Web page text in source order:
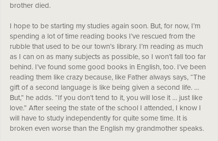
brother died.
I hope to be starting my studies again soon. But, for now, I’m
spending a lot of time reading books I’ve rescued from the
rubble that used to be our town’s library. I’m reading as much
as I can on as many subjects as possible, so I won’t fall too far
behind. I’ve found some good books in English, too. I’ve been
reading them like crazy because, like Father always says, “The
gift of a second language is like being given a second life. …
But,” he adds. “If you don’t tend to it, you will lose it … just like
love.” After seeing the state of the school I attended, I know I
will have to study independently for quite some time. It is
broken even worse than the English my grandmother speaks.